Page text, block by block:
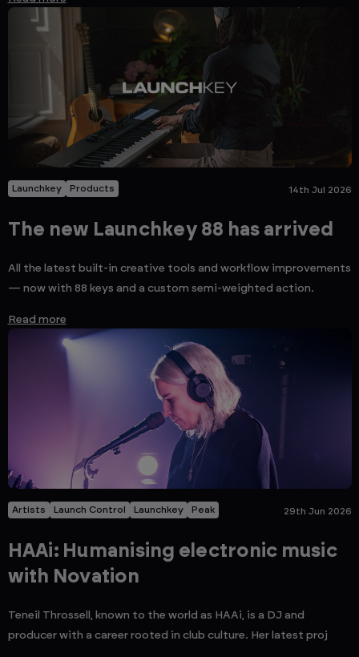
Launchkey Products 14th Jul 2026
The new Launchkey 88 has arrived
All the latest built-in creative tools and workflow improvements
— now with 88 keys and a custom semi-weighted action.
Read more
Artists Launch Control Launchkey Peak 29th Jun 2026
HAAi: Humanising electronic music
with Novation
Teneil Throssell, known to the world as HAAi, is a DJ and
producer with a career rooted in club culture. Her latest proj